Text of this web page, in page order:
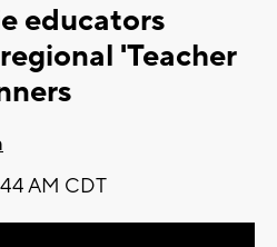
educators
'Teacher
AM CDT